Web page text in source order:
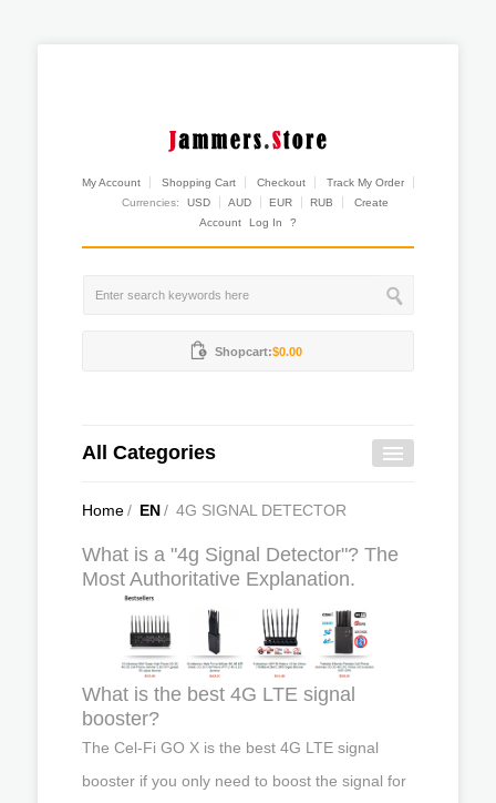
My Account Shopping Cart Checkout
Track My Order
Currencies:
USD AUD EUR RUB
Create
Account
Log In ?
Shopcart:$0.00
All Categories
Home/ EN/ 4G SIGNAL DETECTOR
What is a "4g Signal Detector"? The
Most Authoritative Explanation.
What is the best 4G LTE signal
booster?
The Cel-Fi GO X is the best 4G LTE signal
booster if you only need to boost the signal for